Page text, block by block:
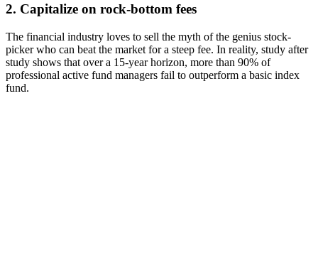
2. Capitalize on rock-bottom fees
The financial industry loves to sell the myth of the genius stock-
picker who can beat the market for a steep fee. In reality, study after
study shows that over a 15-year horizon, more than 90% of
professional active fund managers fail to outperform a basic index
fund.